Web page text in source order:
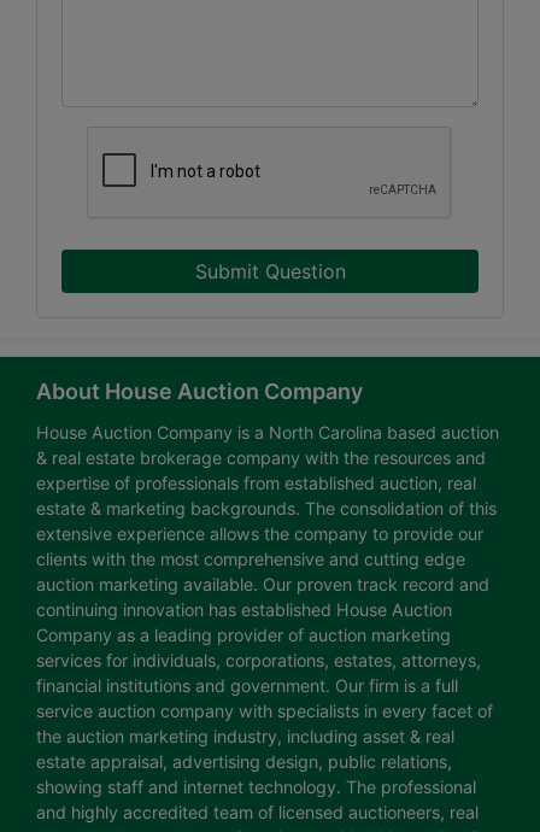
Submit Question
About House Auction Company
House Auction Company is a North Carolina based auction
& real estate brokerage company with the resources and
expertise of professionals from established auction, real
estate & marketing backgrounds. The consolidation of this
extensive experience allows the company to provide our
clients with the most comprehensive and cutting edge
auction marketing available. Our proven track record and
continuing innovation has established House Auction
Company as a leading provider of auction marketing
services for individuals, corporations, estates, attorneys,
financial institutions and government. Our firm is a full
service auction company with specialists in every facet of
the auction marketing industry, including asset & real
estate appraisal, advertising design, public relations,
showing staff and internet technology. The professional
and highly accredited team of licensed auctioneers, real